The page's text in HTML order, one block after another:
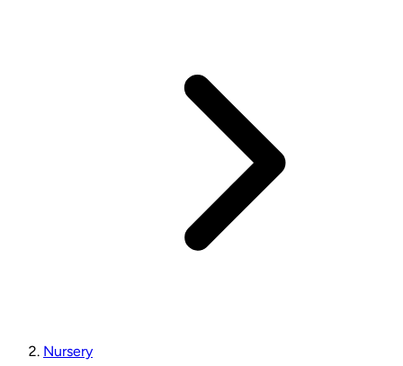
Nursery